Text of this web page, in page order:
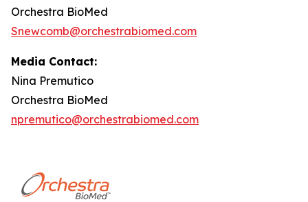
Orchestra BioMed
Snewcomb@orchestrabiomed.com
Media Contact:
Nina Premutico
Orchestra BioMed
npremutico@orchestrabiomed.com